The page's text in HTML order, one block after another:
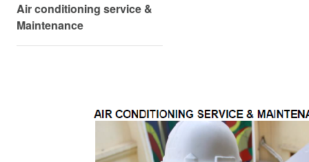
Air conditioning service &
Maintenance